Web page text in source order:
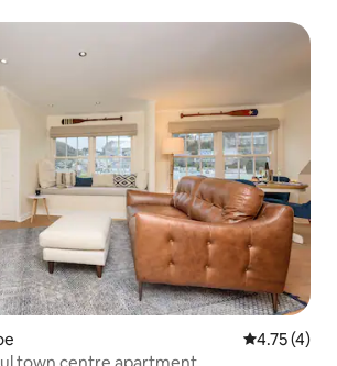
4.75 out of
4.75 (4)